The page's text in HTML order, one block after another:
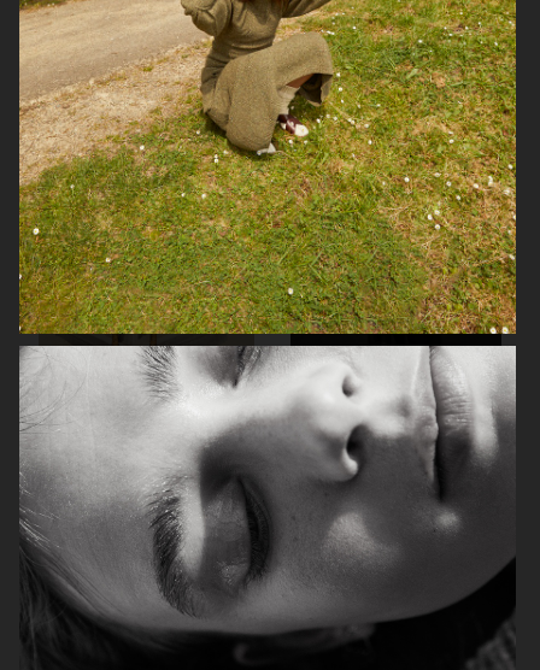
ELLE SWEDEN
ELLE AMICA
VOGUE PHILIPPINES VOGUE PHILIPPINES